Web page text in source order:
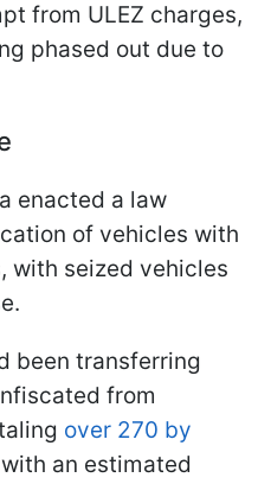
from ULEZ charges,
phased out due to
enacted a law
of vehicles with
with seized vehicles
been transferring
from
over 270 by
with an estimated